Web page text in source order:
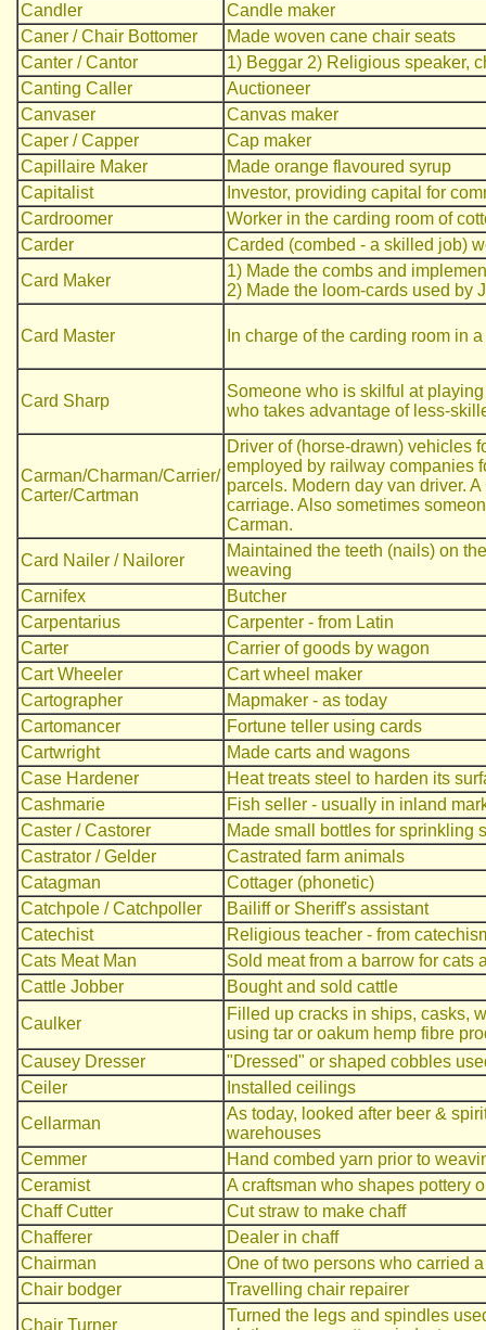
Candler
Candle maker
Caner / Chair Bottomer
Made woven cane chair seats
Canter / Cantor
1) Beggar 2) Religious speaker,
Canting Caller
Auctioneer
Canvaser
Canvas maker
Caper / Capper
Cap maker
Capillaire Maker
Made orange flavoured syrup
Capitalist
Investor, providing capital for
Cardroomer
Worker in the carding room of
Carder
Carded (combed - a skilled job)
Card Maker
1) Made the combs and
2) Made the loom-cards used by
Card Master In charge of the carding room in
Card Sharp
Someone who is skilful at
who takes advantage of less-
Carman/Charman/Carrier/
Carter/Cartman
Driver of (horse-drawn) vehicles
employed by railway companies
parcels. Modern day van driver.
carriage. Also sometimes
Carman.
Card Nailer / Nailorer
Maintained the teeth (nails) on
weaving
Carnifex
Butcher
Carpentarius
Carpenter - from Latin
Carter
Carrier of goods by wagon
Cart Wheeler
Cart wheel maker
Cartographer
Mapmaker - as today
Cartomancer
Fortune teller using cards
Cartwright
Made carts and wagons
Case Hardener
Heat treats steel to harden its
Cashmarie
Fish seller - usually in inland
Caster / Castorer
Made small bottles for sprinkling
Castrator / Gelder
Castrated farm animals
Catagman
Cottager (phonetic)
Catchpole / Catchpoller
Bailiff or Sheriff's assistant
Catechist
Religious teacher - from
Cats Meat Man
Sold meat from a barrow for cats
Cattle Jobber
Bought and sold cattle
Caulker
Filled up cracks in ships, casks,
using tar or oakum hemp fibre
Causey Dresser
"Dressed" or shaped cobbles
Ceiler
Installed ceilings
Cellarman
As today, looked after beer &
warehouses
Cemmer
Hand combed yarn prior to
Ceramist
A craftsman who shapes pottery
Chaff Cutter
Cut straw to make chaff
Chafferer
Dealer in chaff
Chairman
One of two persons who carried
Chair bodger
Travelling chair repairer
Chair Turner
Turned the legs and spindles